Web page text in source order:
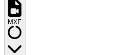
MXF